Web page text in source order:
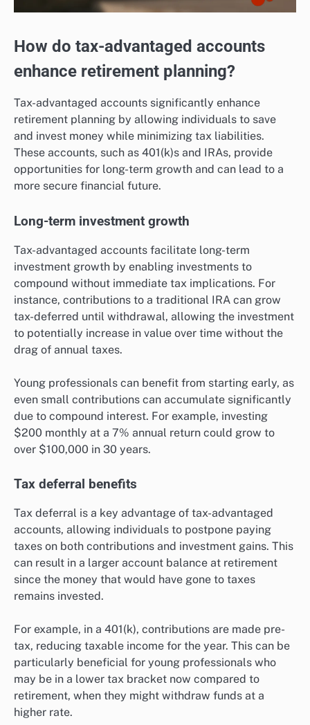
How do tax-advantaged accounts
enhance retirement planning?
Tax-advantaged accounts significantly enhance
retirement planning by allowing individuals to save
and invest money while minimizing tax liabilities.
These accounts, such as 401(k)s and IRAs, provide
opportunities for long-term growth and can lead to a
more secure financial future.
Long-term investment growth
Tax-advantaged accounts facilitate long-term
investment growth by enabling investments to
compound without immediate tax implications. For
instance, contributions to a traditional IRA can grow
tax-deferred until withdrawal, allowing the investment
to potentially increase in value over time without the
drag of annual taxes.
Young professionals can benefit from starting early, as
even small contributions can accumulate significantly
due to compound interest. For example, investing
$200 monthly at a 7% annual return could grow to
over $100,000 in 30 years.
Tax deferral benefits
Tax deferral is a key advantage of tax-advantaged
accounts, allowing individuals to postpone paying
taxes on both contributions and investment gains. This
can result in a larger account balance at retirement
since the money that would have gone to taxes
remains invested.
For example, in a 401(k), contributions are made pre-
tax, reducing taxable income for the year. This can be
particularly beneficial for young professionals who
may be in a lower tax bracket now compared to
retirement, when they might withdraw funds at a
higher rate.